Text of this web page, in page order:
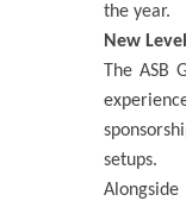
the year.
New
The
setups.